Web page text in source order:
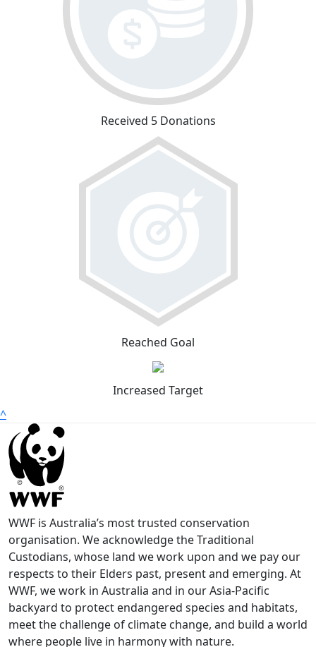
Received 5 Donations
Reached Goal
Increased Target
^
WWF is Australia’s most trusted conservation
organisation. We acknowledge the Traditional
Custodians, whose land we work upon and we pay our
respects to their Elders past, present and emerging. At
WWF, we work in Australia and in our Asia-Pacific
backyard to protect endangered species and habitats,
meet the challenge of climate change, and build a world
where people live in harmony with nature.